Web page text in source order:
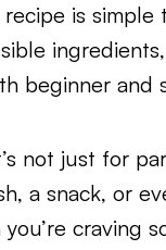
is simple
beginner and
not just for
a snack, or
craving